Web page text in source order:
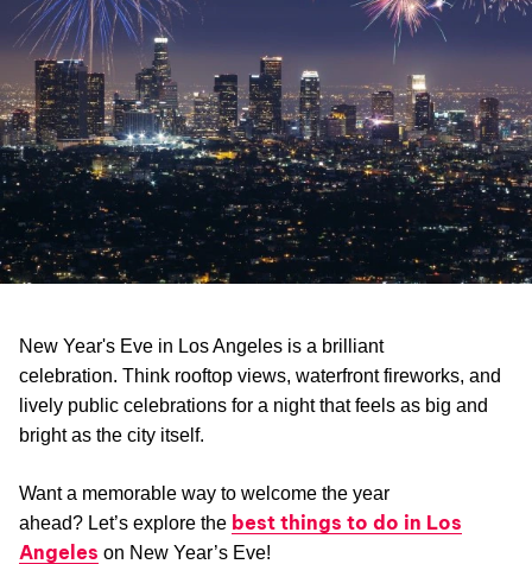
New Year's Eve in Los Angeles is a brilliant
celebration. Think rooftop views, waterfront fireworks, and
lively public celebrations for a night that feels as big and
bright as the city itself.
Want a memorable way to welcome the year
ahead? Let’s explore the best things to do in Los
Angeles on New Year’s Eve!